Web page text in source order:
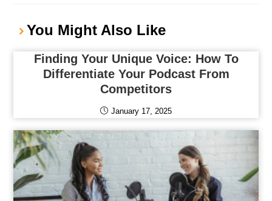
You Might Also Like
Finding Your Unique Voice: How To
Differentiate Your Podcast From
Competitors
January 17, 2025